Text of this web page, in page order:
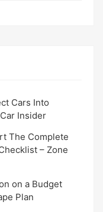
Cars Into
Insider
The Complete
– Zone
on a Budget
Plan